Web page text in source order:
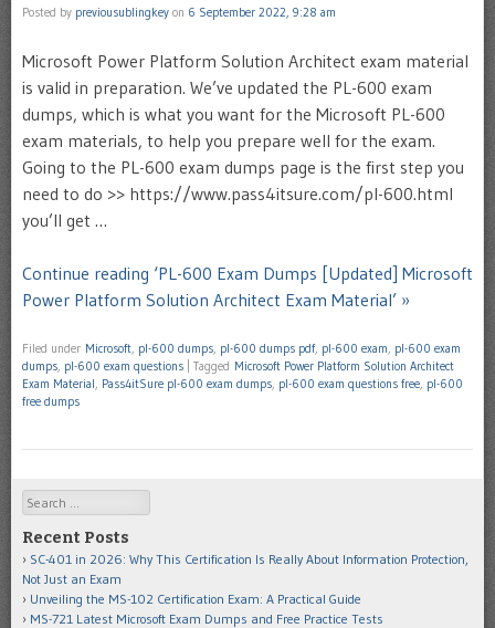
Posted by previousublingkey on 6 September 2022, 9:28 am
Microsoft Power Platform Solution Architect exam material
is valid in preparation. We’ve updated the PL-600 exam
dumps, which is what you want for the Microsoft PL-600
exam materials, to help you prepare well for the exam.
Going to the PL-600 exam dumps page is the first step you
need to do >> https://www.pass4itsure.com/pl-600.html
you’ll get …
Continue reading ‘PL-600 Exam Dumps [Updated] Microsoft
Power Platform Solution Architect Exam Material’ »
Filed under Microsoft pl-600 dumps pl-600 dumps pdf, pl-600 exam pl-600 exam
dumps pl-600 exam questions Tagged Microsoft Power Platform Solution Architect
Exam Material Pass4itSure pl-600 exam dumps pl-600 exam questions free pl-600
free dumps
Search
Recent Posts
SC-401 in 2026: Why This Certification Is Really About Information Protection,
Not Just an Exam
Unveiling the MS-102 Certification Exam: A Practical Guide
MS-721 Latest Microsoft Exam Dumps and Free Practice Tests